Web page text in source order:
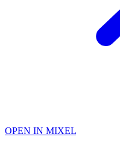
OPEN IN MIXEL